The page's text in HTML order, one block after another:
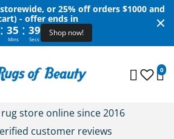
or 25% off orders $1000 and
- offer ends in
: 35 : 39
Mins Secs
Shop now!
0
store online since 2016
customer reviews